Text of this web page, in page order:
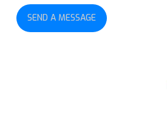
SEND A MESSAGE